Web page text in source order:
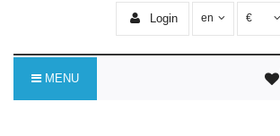
Login en €
MENU